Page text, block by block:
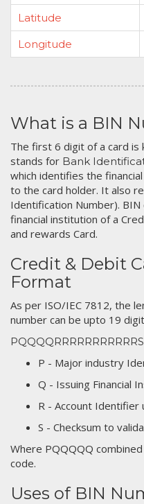
Latitude
Longitude
What is a BIN
The first 6 digit of a card is
stands for Bank
which identifies the
to the card holder. It also
Identification Number).
financial institution of a
and rewards Card.
Credit & Debit
Format
As per ISO/IEC 7812, the
number can be upto 19
PQQQQRRRRRRRRRRRS
P - Major industry
Q - Issuing Financial
R - Account Identifier
S - Checksum to
Where PQQQQQ
code.
Uses of BIN